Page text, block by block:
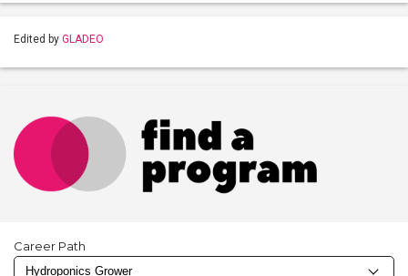
Edited by GLADEO
Career Path